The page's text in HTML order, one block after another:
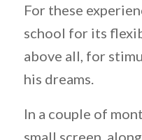
For these
school for its
above all, for
his dreams.
In a couple of
small screen,